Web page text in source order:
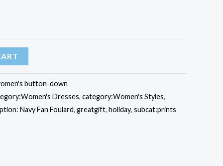
button-down
Dresses, category:Women's Styles,
Navy Fan Foulard, greatgift, holiday, subcat:prints